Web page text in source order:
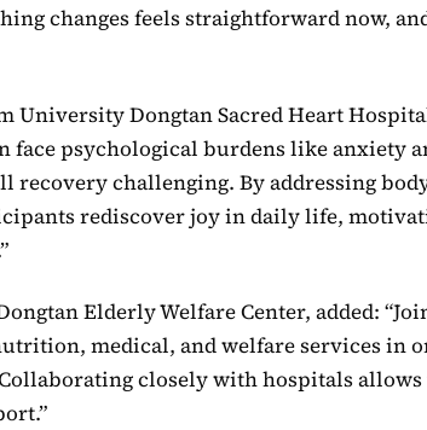
changes feels straightforward now,
University Dongtan Sacred Heart
face psychological burdens like anxiety
recovery challenging. By addressing
rediscover joy in daily life,
Elderly Welfare Center, added:
medical, and welfare services in
closely with hospitals allows